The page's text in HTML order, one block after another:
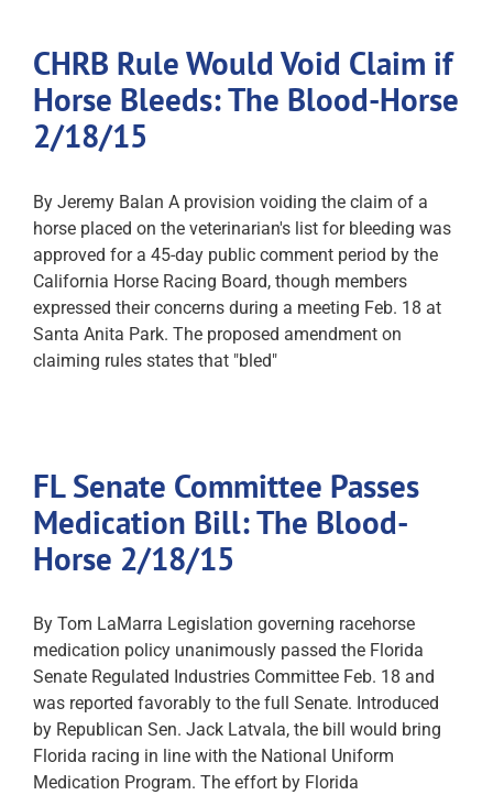
CHRB Rule Would Void Claim if
Horse Bleeds: The Blood-Horse
2/18/15
By Jeremy Balan A provision voiding the claim of a
horse placed on the veterinarian's list for bleeding was
approved for a 45-day public comment period by the
California Horse Racing Board, though members
expressed their concerns during a meeting Feb. 18 at
Santa Anita Park. The proposed amendment on
claiming rules states that "bled"
FL Senate Committee Passes
Medication Bill: The Blood-
Horse 2/18/15
By Tom LaMarra Legislation governing racehorse
medication policy unanimously passed the Florida
Senate Regulated Industries Committee Feb. 18 and
was reported favorably to the full Senate. Introduced
by Republican Sen. Jack Latvala, the bill would bring
Florida racing in line with the National Uniform
Medication Program. The effort by Florida